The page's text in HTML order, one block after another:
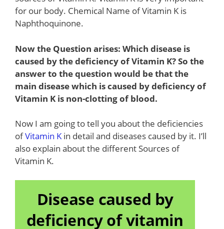
for our body. Chemical Name of Vitamin K is
Naphthoquinone.
Now the Question arises: Which disease is
caused by the deficiency of Vitamin K? So the
answer to the question would be that the
main disease which is caused by deficiency of
Vitamin K is non-clotting of blood.
Now I am going to tell you about the deficiencies
ofVitamin Kin detail and diseases caused by it. I’ll
also explain about the different Sources of
Vitamin K.